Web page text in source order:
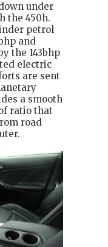
under
the 450h.
petrol
and
the 143bhp
electric
are sent
a smooth
ratio that
road